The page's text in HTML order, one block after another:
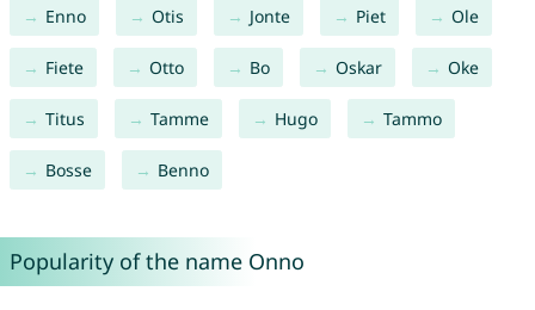
Enno Otis Jonte Piet Ole
Fiete Otto Bo Oskar Oke
Titus Tamme Hugo Tammo
Bosse Benno
Popularity of the name Onno